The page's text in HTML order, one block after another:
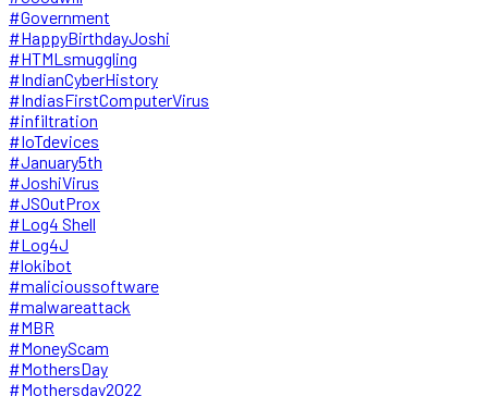
#Government
#HappyBirthdayJoshi
#HTMLsmuggling
#IndianCyberHistory
#IndiasFirstComputerVirus
#infiltration
#IoTdevices
#January5th
#JoshiVirus
#JSOutProx
#Log4 Shell
#Log4J
#lokibot
#malicioussoftware
#malwareattack
#MBR
#MoneyScam
#MothersDay
#Mothersday2022